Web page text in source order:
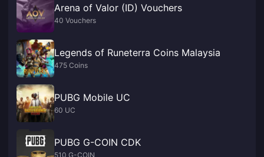
Arena of Valor (ID) Vouchers
40 Vouchers
Legends of Runeterra Coins Malaysia
475 Coins
PUBG Mobile UC
60 UC
PUBG G-COIN CDK
510 G-COIN